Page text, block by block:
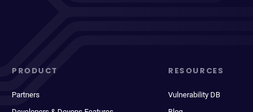
PRODUCT
Partners
RESOURCES
Vulnerability DB